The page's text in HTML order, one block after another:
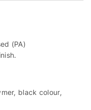
(PA)
black colour,